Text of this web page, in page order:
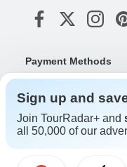
Payment Methods
Download Our App
Sign up and
Join TourRadar+ and
all 50,000 of our